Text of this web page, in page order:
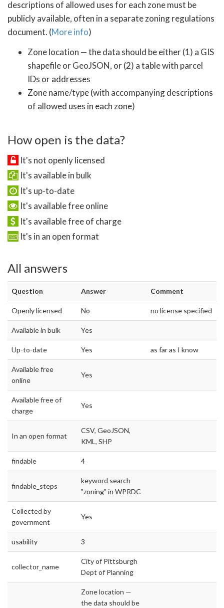
descriptions of allowed uses for each zone must be
publicly available, often in a separate zoning regulations
document. (More info)
Zone location — the data should be either (1) a GIS
shapefile or GeoJSON, or (2) a table with parcel
IDs or addresses
Zone name/type (with accompanying descriptions
of allowed uses in each zone)
How open is the data?
It's not openly licensed
It's available in bulk
It's up-to-date
It's available free online
It's available free of charge
It's in an open format
All answers
Question Answer Comment
Openly licensed No no license specified
Available in bulk Yes
Up-to-date Yes as far as I know
Available free
online
Yes
Available free of
charge
Yes
In an open format
CSV, GeoJSON,
KML, SHP
findable 4
findable_steps
keyword search
"zoning" in WPRDC
Collected by
government
Yes
usability 3
collector_name
City of Pittsburgh
Dept of Planning
Zone location —
the data should be